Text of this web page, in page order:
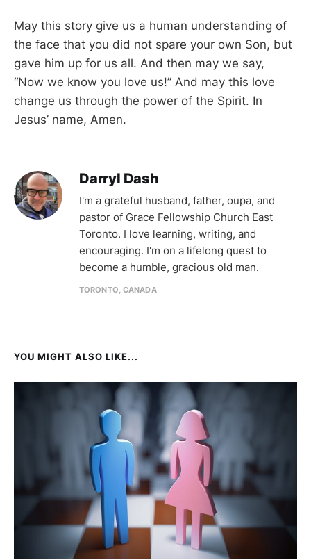
May this story give us a human understanding of
the face that you did not spare your own Son, but
gave him up for us all. And then may we say,
“Now we know you love us!” And may this love
change us through the power of the Spirit. In
Jesus’ name, Amen.
Darryl Dash
I'm a grateful husband, father, oupa, and
pastor of Grace Fellowship Church East
Toronto. I love learning, writing, and
encouraging. I'm on a lifelong quest to
become a humble, gracious old man.
TORONTO, CANADA
YOU MIGHT ALSO LIKE...